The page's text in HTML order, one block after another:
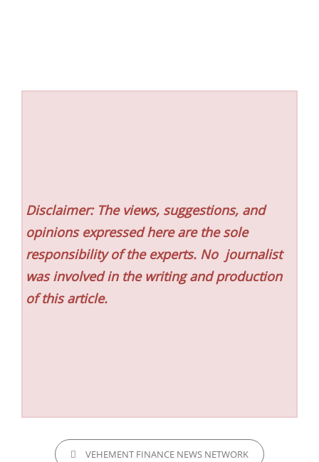
Disclaimer: The views, suggestions, and
opinions expressed here are the sole
responsibility of the experts. No journalist
was involved in the writing and production
of this article.
CATEGORIESVEHEMENT FINANCE NEWS NETWORK